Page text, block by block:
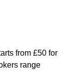
from £50 for
range